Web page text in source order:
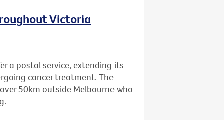
Victoria
a postal service, extending its
cancer treatment. The
50km outside Melbourne who